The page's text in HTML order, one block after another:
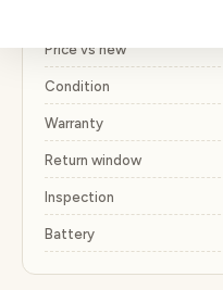
Price vs new
Condition
Warranty
Return window
Inspection
Battery